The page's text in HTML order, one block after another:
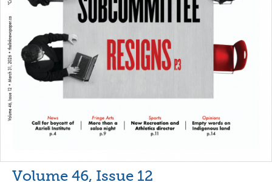
Volume 46, Issue 12